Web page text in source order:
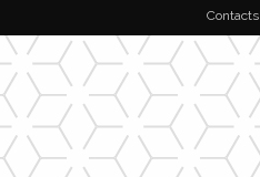
Contacts